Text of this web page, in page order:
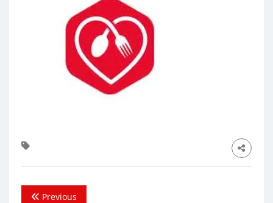
Previous